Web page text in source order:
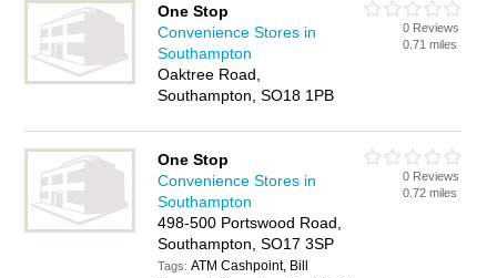
One Stop
Convenience Stores in
Southampton
Oaktree Road,
Southampton, SO18 1PB
0 Reviews
0.71 miles
One Stop
Convenience Stores in
Southampton
498-500 Portswood Road,
Southampton, SO17 3SP
Tags:ATM Cashpoint, Bill
0 Reviews
0.72 miles